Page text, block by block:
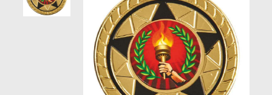
KARATE
KEYRINGS
LAWN BOWLS
LEATHER
MARTIAL ARTS
MEDAL & BOX SETS